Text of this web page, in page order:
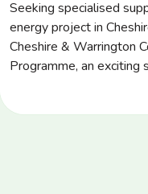
Seeking specialised
energy project in
Cheshire & Warrington
Programme, an